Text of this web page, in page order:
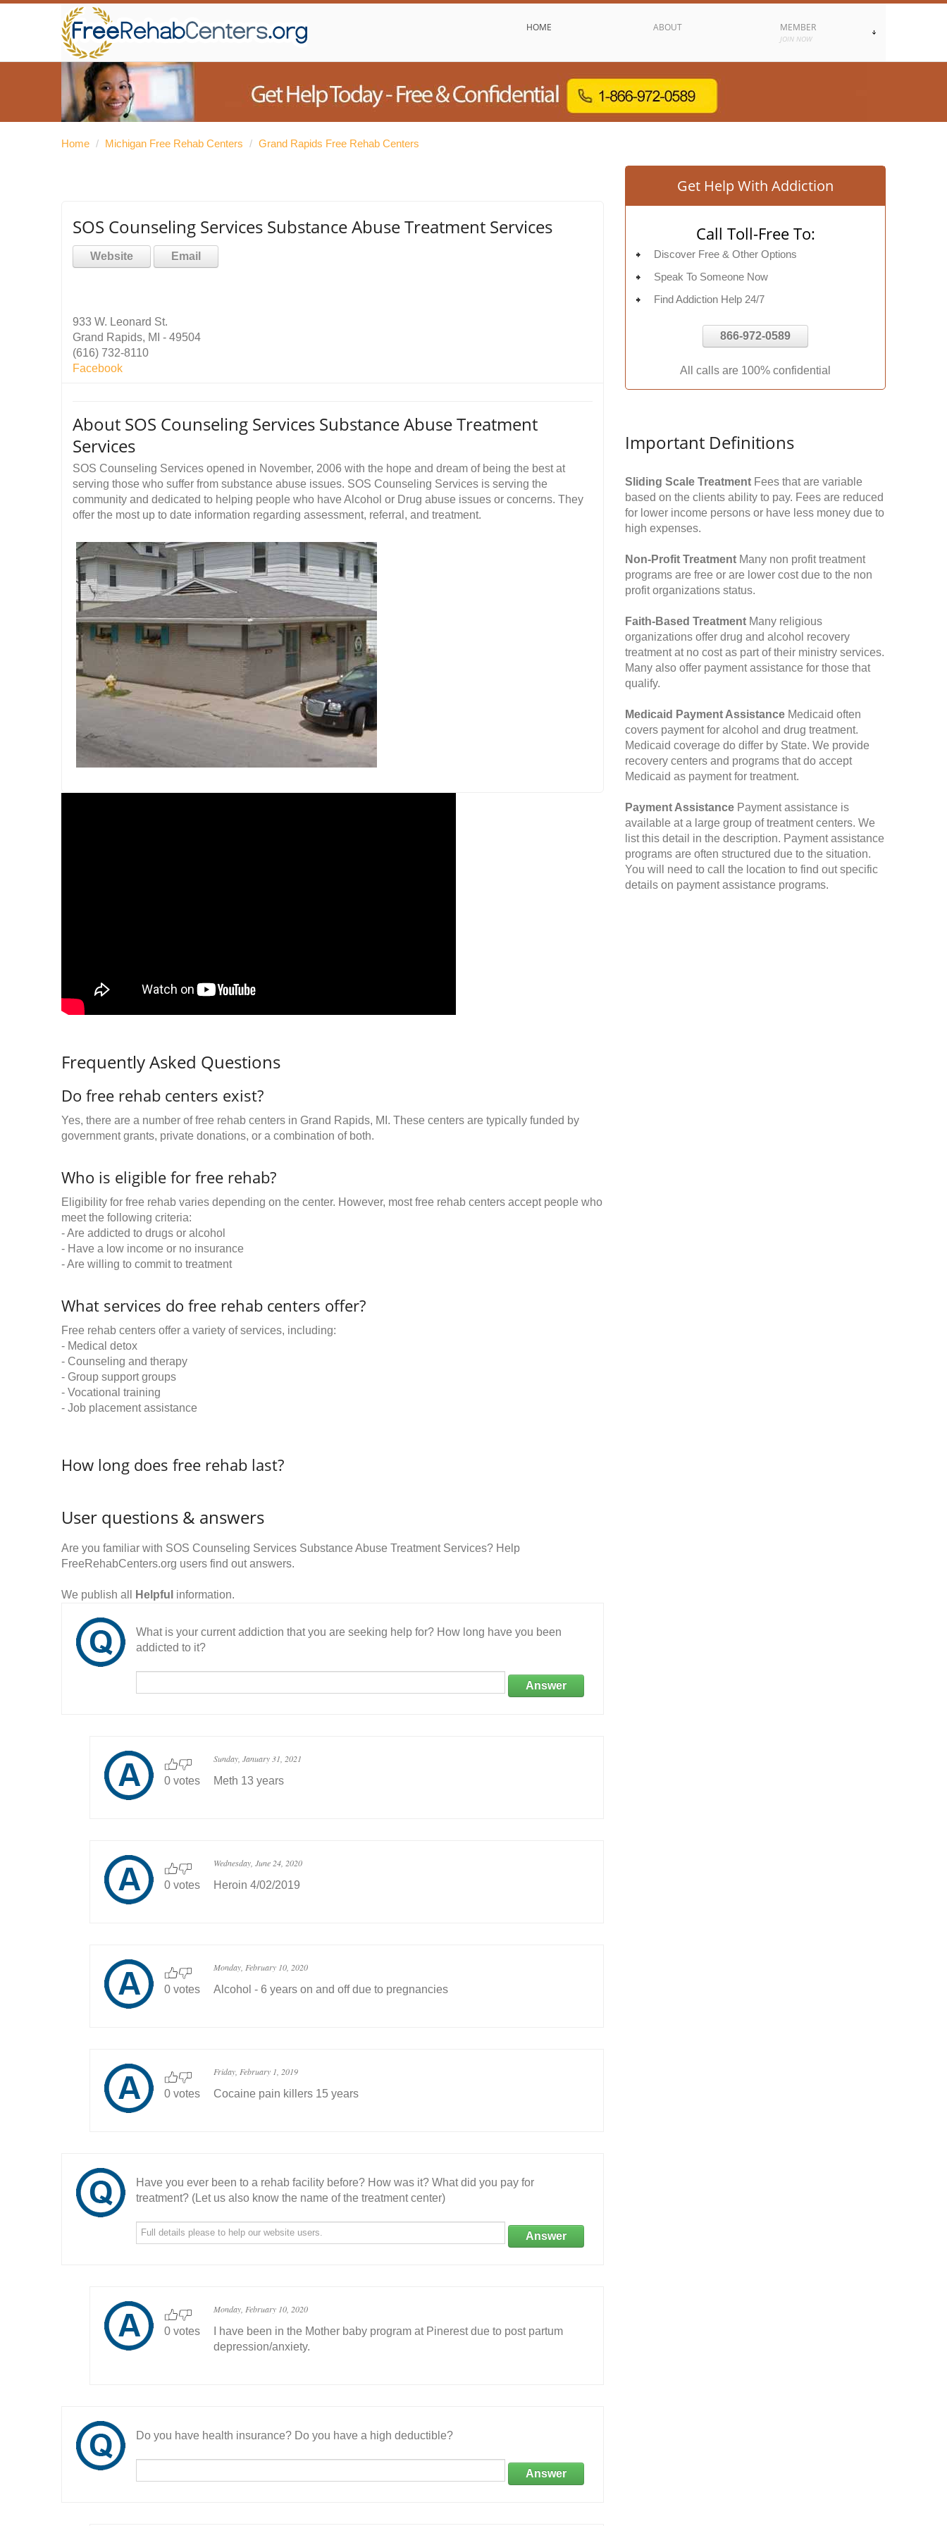
HOME ABOUT MEMBER
JOIN NOW
Home / Michigan Free Rehab Centers / Grand Rapids Free Rehab Centers
SOS Counseling Services Substance Abuse Treatment Services
Website Email
933 W. Leonard St.
Grand Rapids, MI - 49504
(616) 732-8110
Facebook
About SOS Counseling Services Substance Abuse Treatment
Services
SOS Counseling Services opened in November, 2006 with the hope and dream of being the best at
serving those who suffer from substance abuse issues. SOS Counseling Services is serving the
community and dedicated to helping people who have Alcohol or Drug abuse issues or concerns. They
offer the most up to date information regarding assessment, referral, and treatment.
Frequently Asked Questions
Do free rehab centers exist?
Yes, there are a number of free rehab centers in Grand Rapids, MI. These centers are typically funded by
government grants, private donations, or a combination of both.
Who is eligible for free rehab?
Eligibility for free rehab varies depending on the center. However, most free rehab centers accept people who
meet the following criteria:
- Are addicted to drugs or alcohol
- Have a low income or no insurance
- Are willing to commit to treatment
What services do free rehab centers offer?
Free rehab centers offer a variety of services, including:
- Medical detox
- Counseling and therapy
- Group support groups
- Vocational training
- Job placement assistance
How long does free rehab last?
User questions & answers
Are you familiar with SOS Counseling Services Substance Abuse Treatment Services? Help
FreeRehabCenters.org users find out answers.
We publish all Helpful information.
What is your current addiction that you are seeking help for? How long have you been
addicted to it?
Answer
0 votes
Sunday, January 31, 2021
Meth 13 years
0 votes
Wednesday, June 24, 2020
Heroin 4/02/2019
0 votes
Monday, February 10, 2020
Alcohol - 6 years on and off due to pregnancies
0 votes
Friday, February 1, 2019
Cocaine pain killers 15 years
Have you ever been to a rehab facility before? How was it? What did you pay for
treatment? (Let us also know the name of the treatment center)
Answer
0 votes
Monday, February 10, 2020
I have been in the Mother baby program at Pinerest due to post partum
depression/anxiety.
Do you have health insurance? Do you have a high deductible?
Answer
Get Help With Addiction
Call Toll-Free To:
Discover Free & Other Options
Speak To Someone Now
Find Addiction Help 24/7
866-972-0589
All calls are 100% confidential
Important Definitions
Sliding Scale Treatment Fees that are variable
based on the clients ability to pay. Fees are reduced
for lower income persons or have less money due to
high expenses.
Non-Profit Treatment Many non profit treatment
programs are free or are lower cost due to the non
profit organizations status.
Faith-Based Treatment Many religious
organizations offer drug and alcohol recovery
treatment at no cost as part of their ministry services.
Many also offer payment assistance for those that
qualify.
Medicaid Payment Assistance Medicaid often
covers payment for alcohol and drug treatment.
Medicaid coverage do differ by State. We provide
recovery centers and programs that do accept
Medicaid as payment for treatment.
Payment Assistance Payment assistance is
available at a large group of treatment centers. We
list this detail in the description. Payment assistance
programs are often structured due to the situation.
You will need to call the location to find out specific
details on payment assistance programs.